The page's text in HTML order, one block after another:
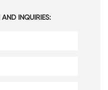
INQUIRIES: